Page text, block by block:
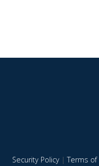
Security Policy|Terms of